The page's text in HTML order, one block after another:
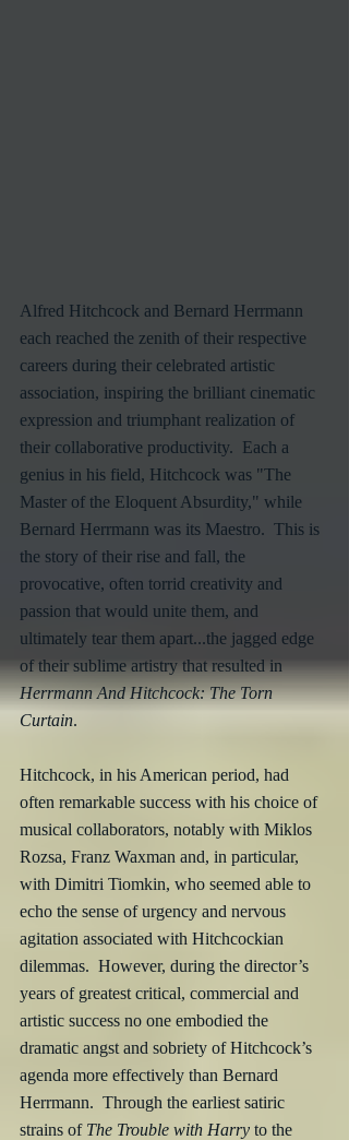
Alfred Hitchcock and Bernard Herrmann
each reached the zenith of their respective
careers during their celebrated artistic
association, inspiring the brilliant cinematic
expression and triumphant realization of
their collaborative productivity.  Each a
genius in his field, Hitchcock was "The
Master of the Eloquent Absurdity," while
Bernard Herrmann was its Maestro.  This is
the story of their rise and fall, the
provocative, often torrid creativity and
passion that would unite them, and
ultimately tear them apart...the jagged edge
of their sublime artistry that resulted in
Herrmann And Hitchcock: The Torn
Curtain.
Hitchcock, in his American period, had
often remarkable success with his choice of
musical collaborators, notably with Miklos
Rozsa, Franz Waxman and, in particular,
with Dimitri Tiomkin, who seemed able to
echo the sense of urgency and nervous
agitation associated with Hitchcockian
dilemmas.  However, during the director’s
years of greatest critical, commercial and
artistic success no one embodied the
dramatic angst and sobriety of Hitchcock’s
agenda more effectively than Bernard
Herrmann.  Through the earliest satiric
strains of The Trouble with Harry to the